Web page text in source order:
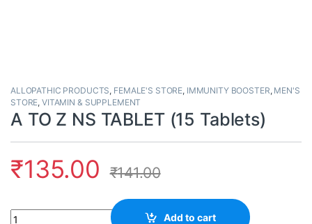
ALLOPATHIC PRODUCTS, FEMALE'S STORE, IMMUNITY BOOSTER, MEN'S
STORE,VITAMIN & SUPPLEMENT
A TO Z NS TABLET (15 Tablets)
₹135.00 ₹141.00
Quantity Add to cart